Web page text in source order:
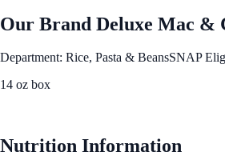
Our Brand Deluxe Mac &
Department: Rice, Pasta & BeansSNAP
14 oz box
Nutrition Information